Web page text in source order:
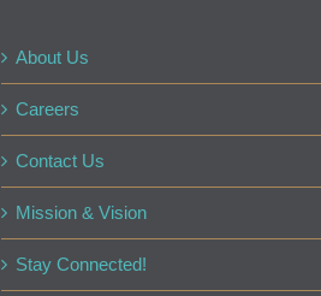
About Us
Careers
Contact Us
Mission & Vision
Stay Connected!